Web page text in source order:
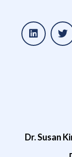
Dr. Susan